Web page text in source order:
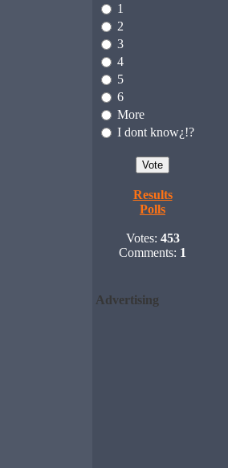
1
2
3
4
5
6
More
I dont know¿!?
Results
Polls
Votes: 453
Comments: 1
Advertising